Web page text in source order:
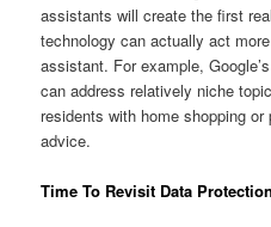
assistants will create the first
technology can actually act
assistant. For example,
can address relatively niche
residents with home shopping
advice.
Time To Revisit Data